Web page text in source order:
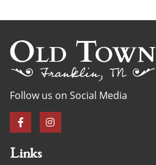
Follow us on Social Media
Links